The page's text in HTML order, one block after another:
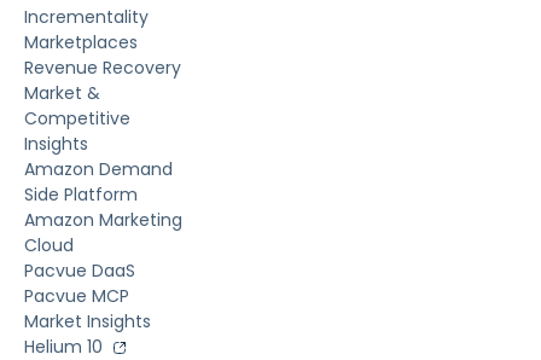
Incrementality
Marketplaces
Revenue Recovery
Market &
Competitive
Insights
Amazon Demand
Side Platform
Amazon Marketing
Cloud
Pacvue DaaS
Pacvue MCP
Market Insights
Helium 10